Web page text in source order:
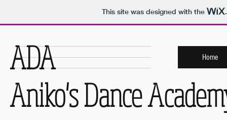
This site was designed with the
ADA
Aniko's Dance
Home